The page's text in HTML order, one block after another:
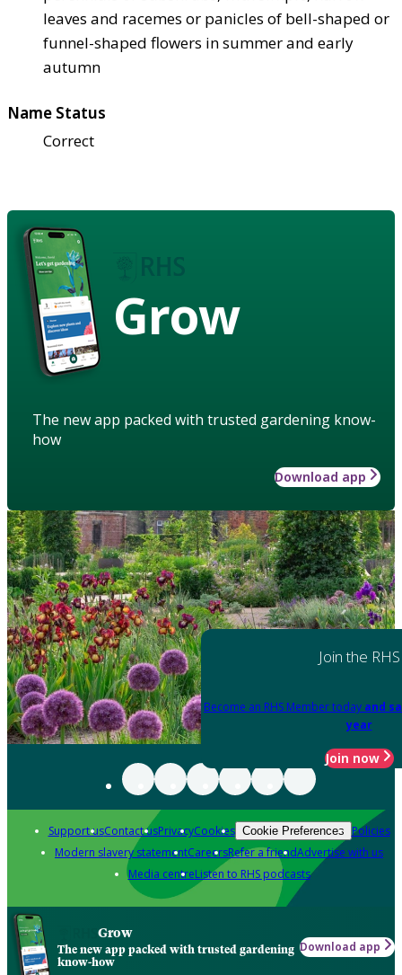
leaves and racemes or panicles of bell-shaped or
funnel-shaped flowers in summer and early
autumn
Name Status
Correct
Grow
The new app packed with trusted gardening know-
how
Download app
Join the RHS
Become an RHS Member today and
year
Join now
Support usContact usPrivacyCookies Cookie Preferences Policies
Modern slavery statementCareersRefer a friendAdvertise with us
Media centreListen to RHS podcasts
Grow
The new app packed with trusted gardening
know-how
Download app